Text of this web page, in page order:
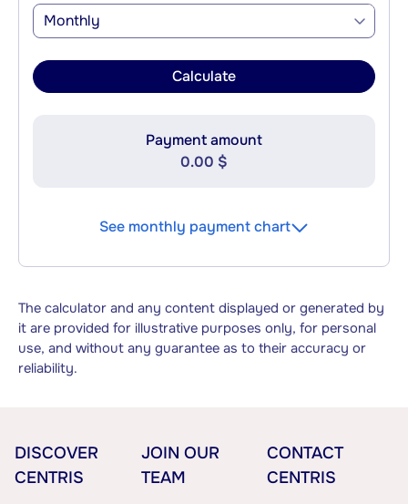
Monthly
Calculate
Payment amount
0.00 $
See monthly payment chart
The calculator and any content displayed or generated by
it are provided for illustrative purposes only, for personal
use, and without any guarantee as to their accuracy or
reliability.
DISCOVER
CENTRIS
JOIN OUR
TEAM
CONTACT
CENTRIS